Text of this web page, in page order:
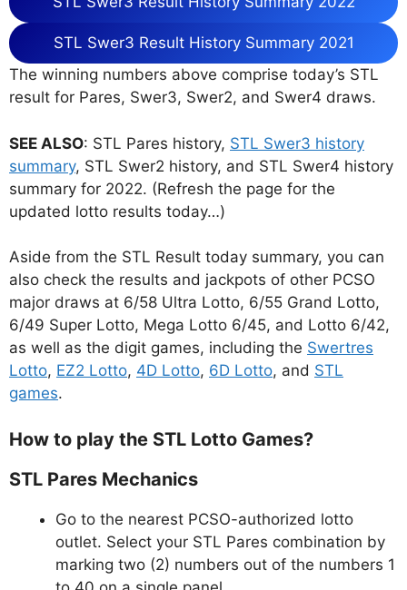
STL Swer3 Result History Summary 2021
The winning numbers above comprise today’s STL
result for Pares, Swer3, Swer2, and Swer4 draws.
SEE ALSO: STL Pares history, STL Swer3 history
summary, STL Swer2 history, and STL Swer4 history
summary for 2022. (Refresh the page for the
updated lotto results today…)
Aside from the STL Result today summary, you can
also check the results and jackpots of other PCSO
major draws at 6/58 Ultra Lotto, 6/55 Grand Lotto,
6/49 Super Lotto, Mega Lotto 6/45, and Lotto 6/42,
as well as the digit games, including the Swertres
Lotto, EZ2 Lotto, 4D Lotto, 6D Lotto, and STL
games.
How to play the STL Lotto Games?
STL Pares Mechanics
Go to the nearest PCSO-authorized lotto
outlet. Select your STL Pares combination by
marking two (2) numbers out of the numbers 1